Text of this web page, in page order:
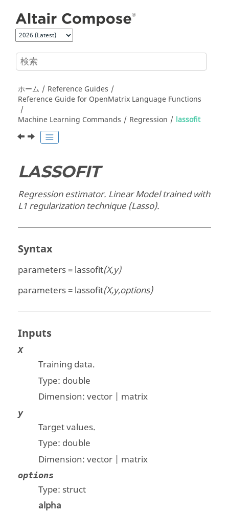
ホーム
Reference Guides
Reference Guide for OpenMatrix Language Functions
Machine Learning Commands
Regression lassofit
LASSOFIT
Regression estimator. Linear Model trained with
L1 regularization technique (Lasso).
Syntax
parameters = lassofit(X,y)
parameters = lassofit(X,y,options)
Inputs
X
Training data.
Type: double
Dimension:vector | matrix
y
Target values.
Type: double
Dimension:vector | matrix
options
Type: struct
alpha